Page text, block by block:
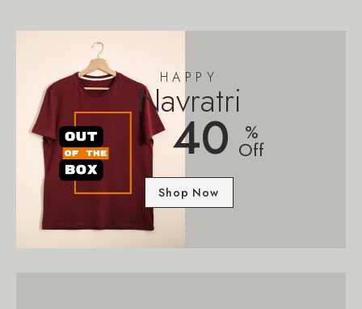
HAPPY
Navratri
40 %
Off
Shop Now